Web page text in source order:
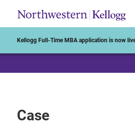
Kellogg Full-Time MBA application is now live
Case